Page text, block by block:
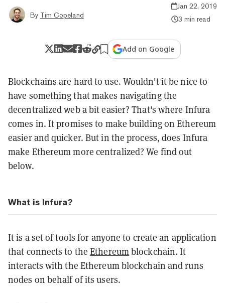
By Tim Copeland
Jan 22, 2019
3 min read
Add on Google
Blockchains are hard to use. Wouldn't it be nice to
have something that makes navigating the
decentralized web a bit easier? That's where Infura
comes in. It promises to make building on Ethereum
easier and quicker. But in the process, does Infura
make Ethereum more centralized? We find out
below.
What is Infura?
It is a set of tools for anyone to create an application
that connects to theEthereumblockchain. It
interacts with the Ethereum blockchain and runs
nodes on behalf of its users.